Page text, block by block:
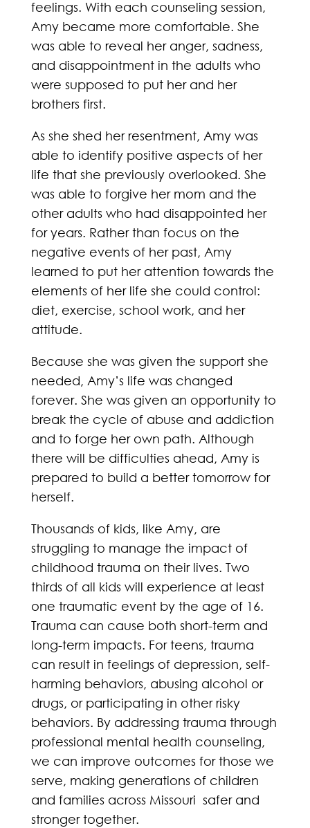
feelings. With each counseling session,
Amy became more comfortable. She
was able to reveal her anger, sadness,
and disappointment in the adults who
were supposed to put her and her
brothers first.
As she shed her resentment, Amy was
able to identify positive aspects of her
life that she previously overlooked. She
was able to forgive her mom and the
other adults who had disappointed her
for years. Rather than focus on the
negative events of her past, Amy
learned to put her attention towards the
elements of her life she could control:
diet, exercise, school work, and her
attitude.
Because she was given the support she
needed, Amy’s life was changed
forever. She was given an opportunity to
break the cycle of abuse and addiction
and to forge her own path. Although
there will be difficulties ahead, Amy is
prepared to build a better tomorrow for
herself.
Thousands of kids, like Amy, are
struggling to manage the impact of
childhood trauma on their lives. Two
thirds of all kids will experience at least
one traumatic event by the age of 16.
Trauma can cause both short-term and
long-term impacts. For teens, trauma
can result in feelings of depression, self-
harming behaviors, abusing alcohol or
drugs, or participating in other risky
behaviors. By addressing trauma through
professional mental health counseling,
we can improve outcomes for those we
serve, making generations of children
and families across Missouri safer and
stronger together.